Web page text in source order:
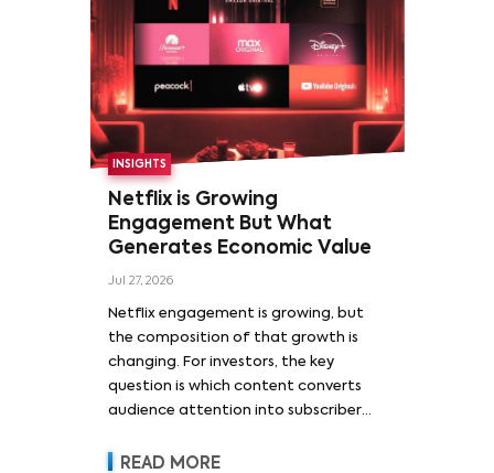
INSIGHTS
Netflix is Growing
Engagement But What
Generates Economic Value
Jul 27, 2026
Netflix engagement is growing, but
the composition of that growth is
changing. For investors, the key
question is which content converts
audience attention into subscriber
revenue and pricing power.
READ MORE